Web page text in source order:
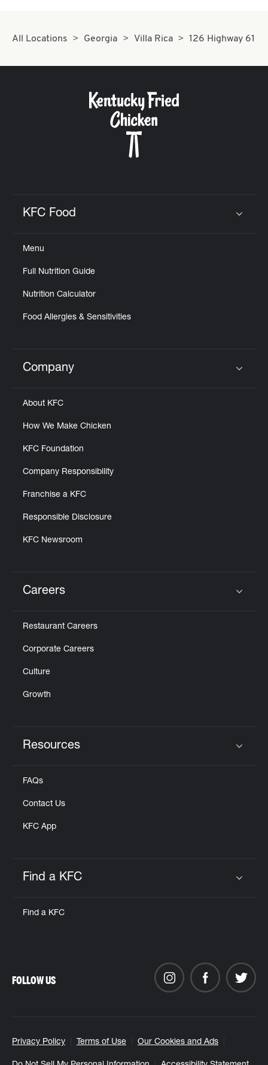
All Locations Georgia Villa Rica 126 Highway 61
KFC Food
Menu
Full Nutrition Guide
Nutrition Calculator
Food Allergies & Sensitivities
Click to expand or collapse content
Company
About KFC
How We Make Chicken
KFC Foundation
Company Responsibility
Franchise a KFC
Responsible Disclosure
KFC Newsroom
Careers
Restaurant Careers
Corporate Careers
Culture
Growth
Resources
FAQs
Contact Us
KFC App
Find a KFC
Find a KFC
Privacy Policy Terms of Use Our Cookies and Ads
FOLLOW US